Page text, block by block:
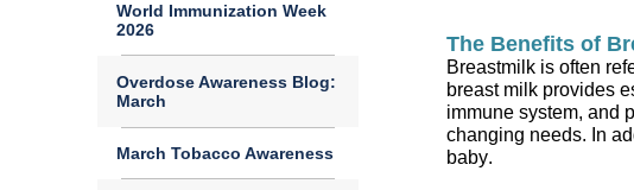
World Immunization Week
2026
Overdose Awareness Blog:
March
March Tobacco Awareness
The Benefits of
Breastmilk is often
breastmilk provides
immune system, and
changing needs. In
baby.